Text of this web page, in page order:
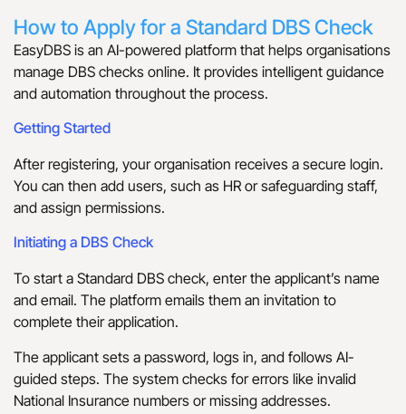
How to Apply for a Standard DBS Check
EasyDBS is an AI-powered platform that helps organisations
manage DBS checks online. It provides intelligent guidance
and automation throughout the process.
Getting Started
After registering, your organisation receives a secure login.
You can then add users, such as HR or safeguarding staff,
and assign permissions.
Initiating a DBS Check
To start a Standard DBS check, enter the applicant’s name
and email. The platform emails them an invitation to
complete their application.
The applicant sets a password, logs in, and follows AI-
guided steps. The system checks for errors like invalid
National Insurance numbers or missing addresses.